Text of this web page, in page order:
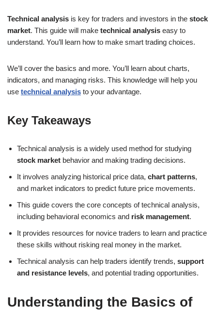
Technical analysis is key for traders and investors in the stock
market. This guide will make technical analysis easy to
understand. You’ll learn how to make smart trading choices.
We’ll cover the basics and more. You’ll learn about charts,
indicators, and managing risks. This knowledge will help you
use technical analysis to your advantage.
Key Takeaways
Technical analysis is a widely used method for studying
stock market behavior and making trading decisions.
It involves analyzing historical price data, chart patterns,
and market indicators to predict future price movements.
This guide covers the core concepts of technical analysis,
including behavioral economics and risk management.
It provides resources for novice traders to learn and practice
these skills without risking real money in the market.
Technical analysis can help traders identify trends, support
and resistance levels, and potential trading opportunities.
Understanding the Basics of